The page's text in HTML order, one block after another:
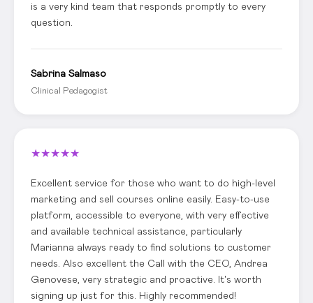
is a very kind team that responds promptly to every
question.
Sabrina Salmaso
Clinical Pedagogist
★★★★★
Excellent service for those who want to do high-level
marketing and sell courses online easily. Easy-to-use
platform, accessible to everyone, with very effective
and available technical assistance, particularly
Marianna always ready to find solutions to customer
needs. Also excellent the Call with the CEO, Andrea
Genovese, very strategic and proactive. It's worth
signing up just for this. Highly recommended!